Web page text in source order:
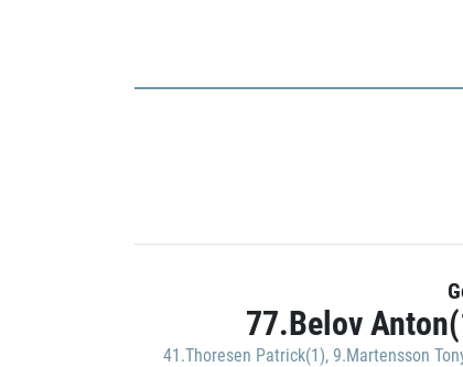
77.Belov
41.Thoresen Patrick(1), 9.Martensson